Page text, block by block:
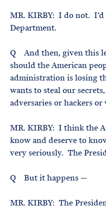
MR. KIRBY: I do not.
Department.
Q And then, given this
should the American
administration is losing
wants to steal our
adversaries or hackers or
MR. KIRBY: I think the
know and deserve to
very seriously. The
Q But it happens —
MR. KIRBY: The